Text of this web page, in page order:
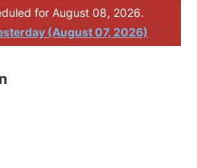
for August 08, 2026.
(August 07, 2026)